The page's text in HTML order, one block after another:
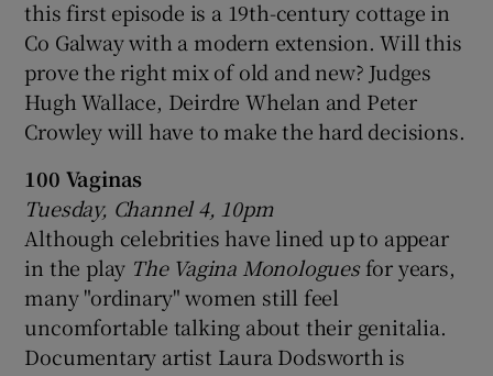
this first episode is a 19th-century cottage in
Co Galway with a modern extension. Will this
prove the right mix of old and new? Judges
Hugh Wallace, Deirdre Whelan and Peter
Crowley will have to make the hard decisions.
100 Vaginas
Tuesday, Channel 4, 10pm
Although celebrities have lined up to appear
in the play The Vagina Monologuesfor years,
many "ordinary" women still feel
uncomfortable talking about their genitalia.
Documentary artist Laura Dodsworth is